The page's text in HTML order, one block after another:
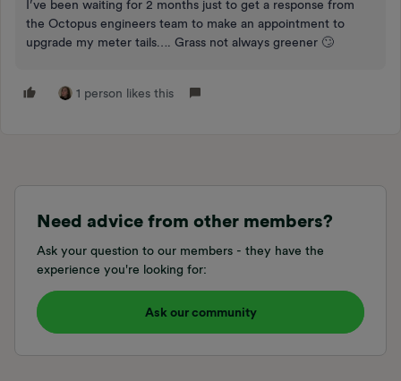
I’ve been waiting for 2 months just to get a response from
the Octopus engineers team to make an appointment to
upgrade my meter tails…. Grass not always greener 🙄
1 person likes this
Need advice from other members?
Ask your question to our members - they have the
experience you're looking for:
Ask our community